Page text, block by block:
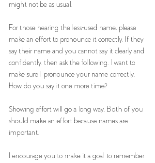
might not be as usual.
For those hearing the less-used name, please
make an effort to pronounce it correctly. If they
say their name and you cannot say it clearly and
confidently, then ask the following. I want to
make sure I pronounce your name correctly.
How do you say it one more time?
Showing effort will go a long way. Both of you
should make an effort because names are
important.
I encourage you to make it a goal to remember